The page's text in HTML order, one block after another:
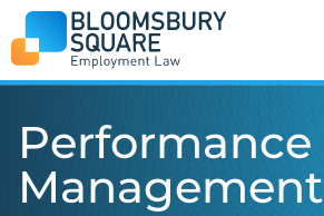
Skip
to
content
Performance
Management